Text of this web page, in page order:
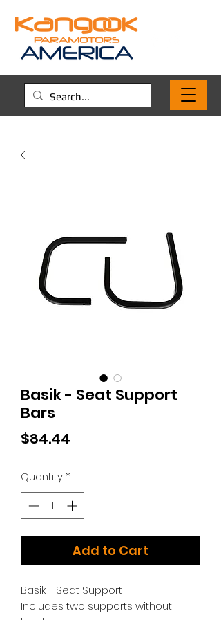
Basik - Seat Support
Bars
$84.44
Quantity*
Add to Cart
Basik - Seat Support
Includes two supports without